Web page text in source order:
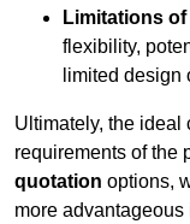
Limitations
flexibility,
limited design
Ultimately, the
requirements of the
quotation options,
more